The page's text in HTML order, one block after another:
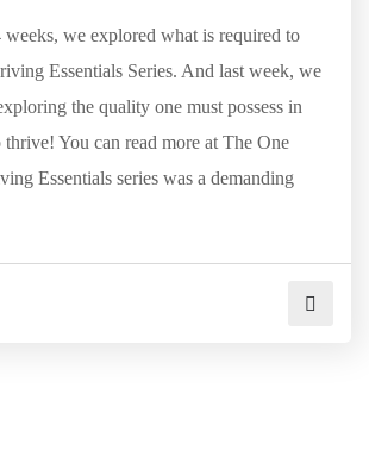
weeks, we explored what is required to
Essentials Series. And last week, we
the quality one must possess in
thrive! You can read more at The One
Essentials series was a demanding